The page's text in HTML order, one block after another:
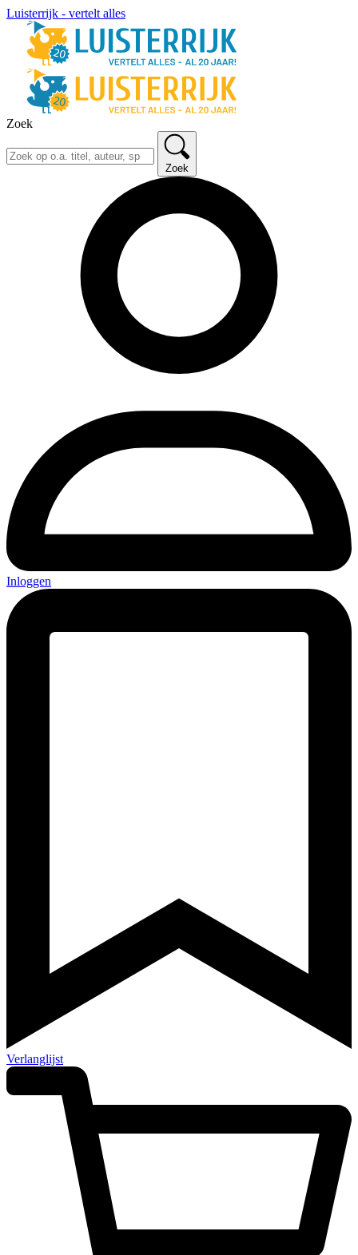
Luisterrijk - vertelt alles
Zoek
Zoek
Inloggen
Verlanglijst